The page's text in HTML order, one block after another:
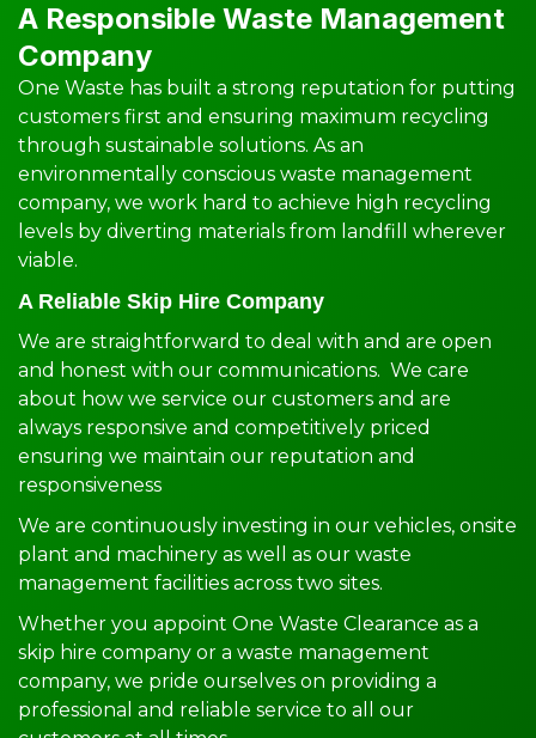
A Responsible Waste Management
Company
One Waste has built a strong reputation for putting
customers first and ensuring maximum recycling
through sustainable solutions. As an
environmentally conscious waste management
company, we work hard to achieve high recycling
levels by diverting materials from landfill wherever
viable.
A Reliable Skip Hire Company
We are straightforward to deal with and are open
and honest with our communications. We care
about how we service our customers and are
always responsive and competitively priced
ensuring we maintain our reputation and
responsiveness
We are continuously investing in our vehicles, onsite
plant and machinery as well as our waste
management facilities across two sites.
Whether you appoint One Waste Clearance as a
skip hire company or a waste management
company, we pride ourselves on providing a
professional and reliable service to all our